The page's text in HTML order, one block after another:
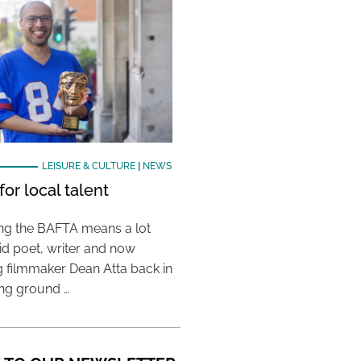
LEISURE & CULTURE| NEWS
local talent
the BAFTA means a lot
poet, writer and now
filmmaker Dean Atta back in
ground …